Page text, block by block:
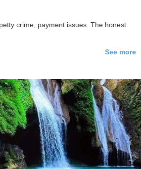
crime, payment issues. The honest
See more